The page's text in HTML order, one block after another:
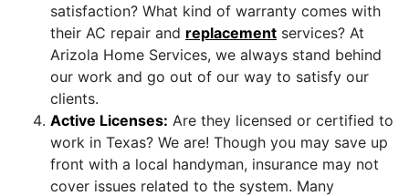
satisfaction? What kind of warranty comes with
their AC repair and replacement services? At
Arizola Home Services, we always stand behind
our work and go out of our way to satisfy our
clients.
Active Licenses: Are they licensed or certified to
work in Texas? We are! Though you may save up
front with a local handyman, insurance may not
cover issues related to the system. Many